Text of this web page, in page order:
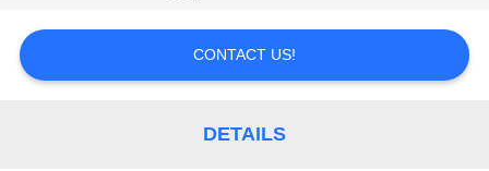
CONTACT US!
DETAILS